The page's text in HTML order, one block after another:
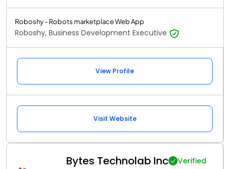
Roboshy - Robots marketplace Web App
Roboshy, Business Development Executive
View Profile
Visit Website
Bytes Technolab Inc Verified